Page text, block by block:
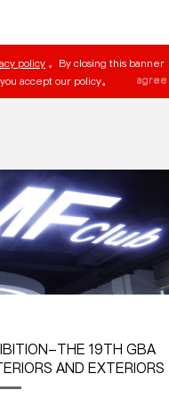
policy 。By closing this banner
accept our policy。
agree
THE 19TH GBA
AND EXTERIORS